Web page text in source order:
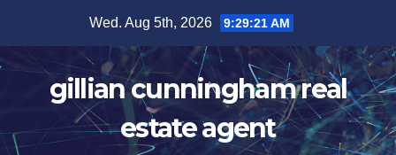
content
Wed. Aug 5th, 2026 9:29:22 AM
gillian cunningham real
estate agent